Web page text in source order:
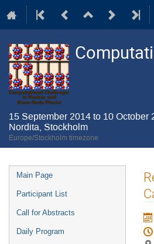
15 September 2014 to 10 October
Nordita, Stockholm
Europe/Stockholm timezone
Event
menu
Main Page
Participant List
Call for Abstracts
Daily Program